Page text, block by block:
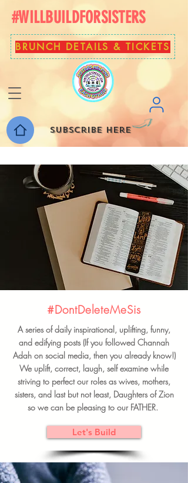
#WILLBUILDFORSISTERS
BRUNCH DETAILS & TICKETS
Subscribe here
#DontDeleteMeSis
A series of daily inspirational, uplifting, funny,
and edifying posts (If you followed Channah
Adah on social media, then you already know!)
We uplift, correct, laugh, self examine while
striving to perfect our roles as wives, mothers,
sisters, and last but not least, Daughters of Zion
so we can be pleasing to our FATHER.
Let's Build